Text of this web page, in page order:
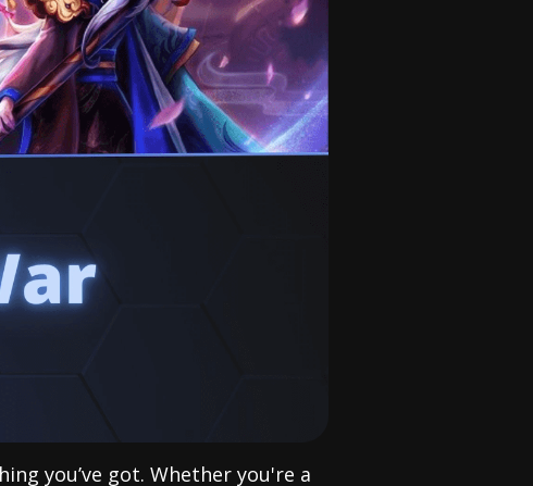
you’ve got. Whether you're a